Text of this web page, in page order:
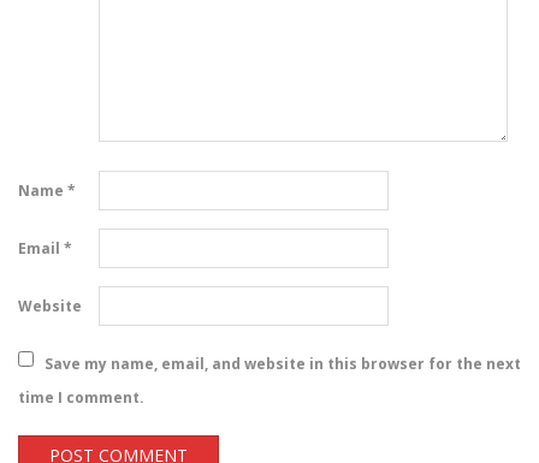
Name *
Email *
Website
Save my name, email, and website in this browser for the next
time I comment.